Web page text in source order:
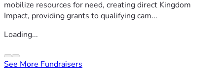
mobilize resources for need, creating direct Kingdom
Impact, providing grants to qualifying cam...
Loading...
See More Fundraisers